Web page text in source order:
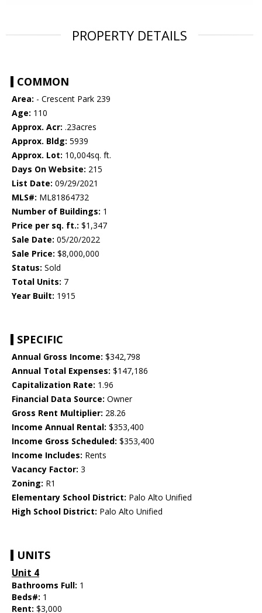
PROPERTY DETAILS
COMMON
Area: - Crescent Park 239
Age: 110
Approx. Acr: .23acres
Approx. Bldg: 5939
Approx. Lot: 10,004sq. ft.
Days On Website: 215
List Date: 09/29/2021
MLS#: ML81864732
Number of Buildings: 1
Price per sq. ft.: $1,347
Sale Date: 05/20/2022
Sale Price: $8,000,000
Status: Sold
Total Units: 7
Year Built: 1915
SPECIFIC
Annual Gross Income: $342,798
Annual Total Expenses: $147,186
Capitalization Rate: 1.96
Financial Data Source: Owner
Gross Rent Multiplier: 28.26
Income Annual Rental: $353,400
Income Gross Scheduled: $353,400
Income Includes: Rents
Vacancy Factor: 3
Zoning: R1
Elementary School District: Palo Alto Unified
High School District: Palo Alto Unified
UNITS
Unit 4
Bathrooms Full: 1
Beds#: 1
Rent: $3,000